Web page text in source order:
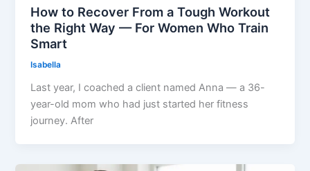
How to Recover From a Tough Workout
the Right Way — For Women Who Train
Smart
Isabella
Last year, I coached a client named Anna — a 36-
year-old mom who had just started her fitness
journey. After